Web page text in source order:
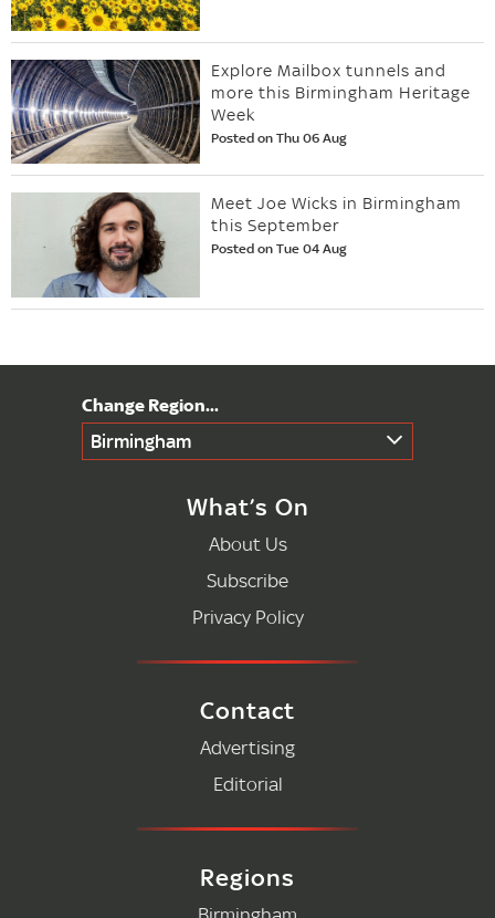
Explore Mailbox tunnels and
more this Birmingham Heritage
Week
Posted on Thu 06 Aug
Meet Joe Wicks in Birmingham
this September
Posted on Tue 04 Aug
Birmingham
What’s On
About Us
Subscribe
Privacy Policy
Contact
Advertising
Editorial
Regions